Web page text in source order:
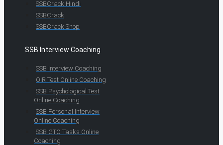
SSBCrack Hindi
SSBCrack
SSBCrack Shop
SSB Interview Coaching
SSB Interview Coaching
OIR Test Online Coaching
SSB Psychological Test
Online Coaching
SSB Personal Interview
Online Coaching
SSB GTO Tasks Online
Coaching